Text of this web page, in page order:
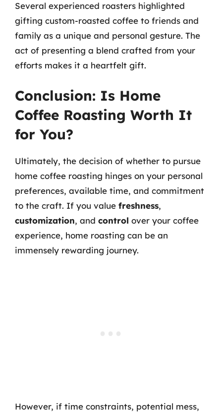
Several experienced roasters highlighted
gifting custom-roasted coffee to friends and
family as a unique and personal gesture. The
act of presenting a blend crafted from your
efforts makes it a heartfelt gift.
Conclusion: Is Home
Coffee Roasting Worth It
for You?
Ultimately, the decision of whether to pursue
home coffee roasting hinges on your personal
preferences, available time, and commitment
to the craft. If you value freshness,
customization, and control over your coffee
experience, home roasting can be an
immensely rewarding journey.
However, if time constraints, potential mess,